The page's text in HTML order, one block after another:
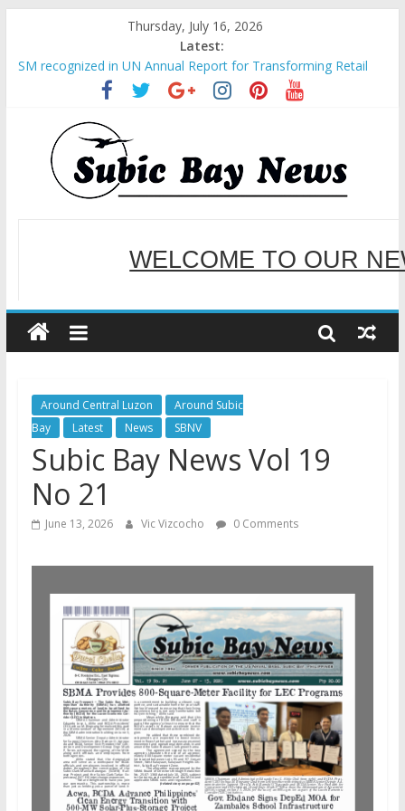
Thursday, July 16, 2026
Latest:
SM recognized in UN Annual Report for Transforming Retail
Spaces into Platforms for Global Causes
Subic Bay News Vol 19 No 25
Inter-Agency Meeting Tackles Next Steps for Subic E-Waste
Shipments
SBMA Hosts U.S. Business Mission to promote partnership
and growth in Subic Bay
BCDA launches inaugural Ecozones Color Run Fest across four
WELCOME TO OUR
SERVING YOU
Around Central Luzon
Around Subic
Bay
Latest News SBNV
Subic Bay News Vol 19
No 21
June 13, 2026 Vic Vizcocho 0 Comments